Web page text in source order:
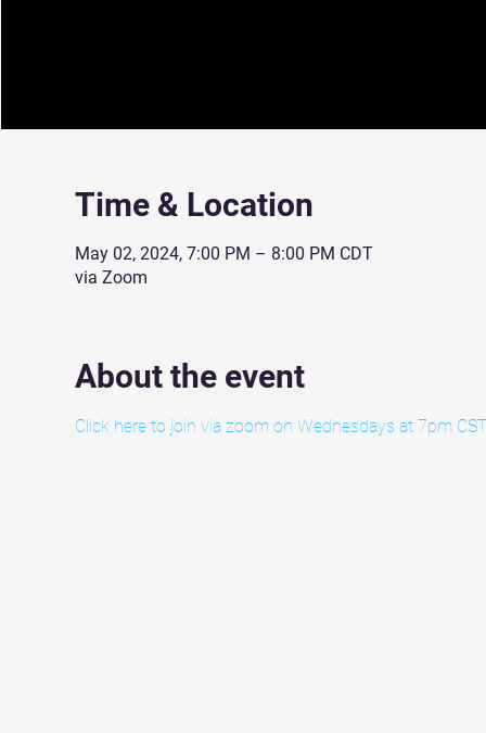
Time & Location
May 02, 2024, 7:00 PM – 8:00 PM CDT
via Zoom
About the event
Click here to join via zoom on Wednesdays at 7pm